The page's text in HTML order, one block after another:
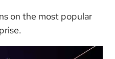
on the most popular